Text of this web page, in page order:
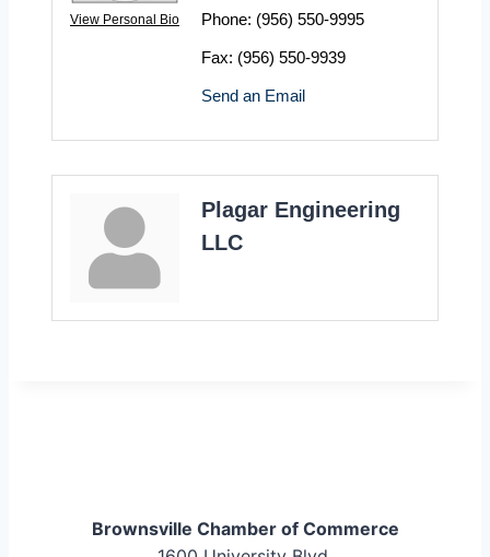
View Personal Bio Phone: (956) 550-9995
Fax: (956) 550-9939
Send an Email
Plagar Engineering
LLC
Brownsville Chamber of Commerce